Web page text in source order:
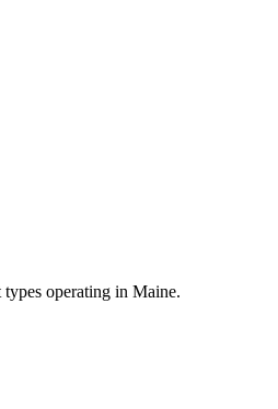
operating in Maine.